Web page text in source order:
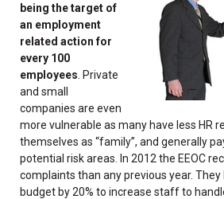
being the target of
an employment
related action for
every 100
employees . Private
and small
companies are even
more vulnerable as many have less HR
themselves as “family”, and generally
potential risk areas. In 2012 the EEOC
complaints than any previous year.
budget by 20% to increase staff to